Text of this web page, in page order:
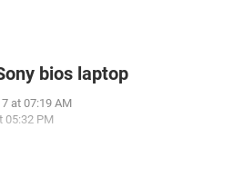
bios laptop
at 07:19 AM
05:32 PM